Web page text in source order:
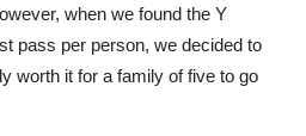
when we found the Y
pass per person, we decided to
worth it for a family of five to go